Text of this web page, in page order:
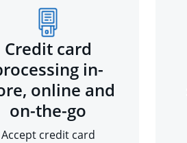
Credit card
in-
online and
on-the-go
Accept credit card